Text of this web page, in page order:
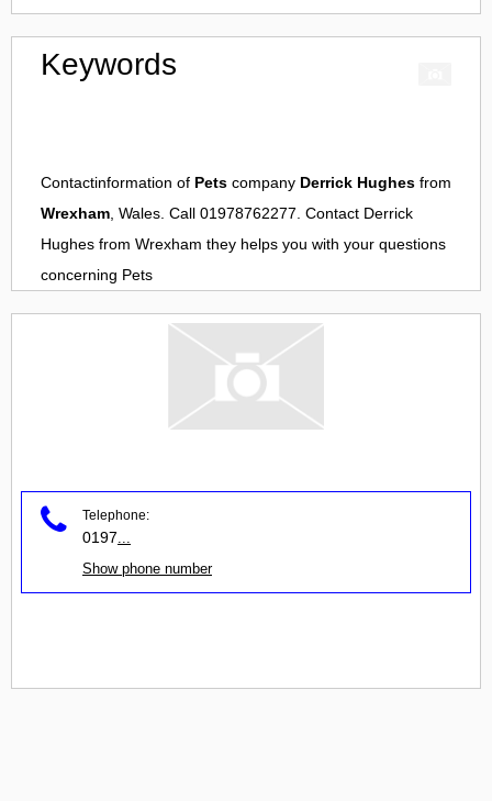
Keywords
Contactinformation of Pets company Derrick Hughes from
Wrexham, Wales. Call 01978762277. Contact Derrick
Hughes from Wrexham they helps you with your questions
concerning Pets
Telephone:
0197
Show phone number